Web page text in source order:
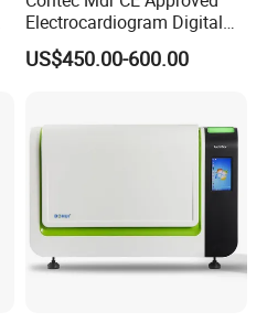
Electrocardiogram Digital
12 Lead 12 Channel ECG
Machine
US$450.00-600.00